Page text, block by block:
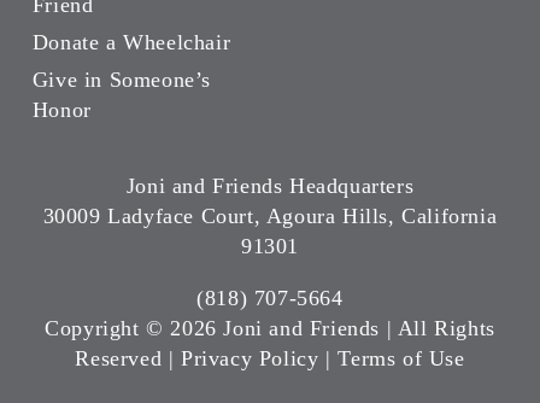
Donate a Wheelchair
Give in Someone’s
Honor
Joni and Friends Headquarters
30009 Ladyface Court, Agoura Hills, California
91301
(818) 707-5664
Copyright © 2026 Joni and Friends | All Rights
Reserved |Privacy Policy |Terms of Use